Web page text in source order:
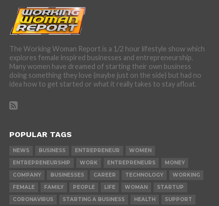
The Working Woman Report is a 1/2 hour lifestyle show which
explores female inspired businesses and entrepreneurship.
Many women have dreamed of starting their own business
doing something they love (maybe just on the side) but had no
idea how to get started or what it really takes to stay afloat.
POPULAR TAGS
NEWS BUSINESS ENTREPRENEUR
WOMEN
ENTREPRENEURSHIP
WORK ENTREPRENEURS
MONEY
COMPANY
BUSINESSES CAREER TECHNOLOGY
WORKING
FEMALE
FAMILY PEOPLE LIFE WOMAN
STARTUP
CORONAVIRUS
STARTING A BUSINESS HEALTH SUPPORT